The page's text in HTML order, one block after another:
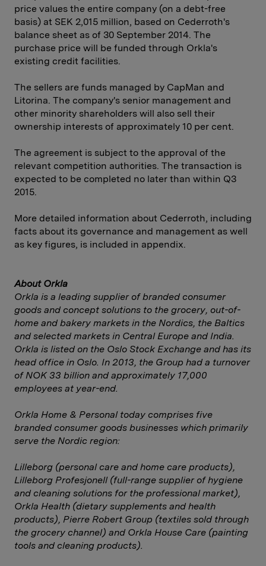
price values the entire company (on a debt-free
basis) at SEK 2,015 million, based on Cederroth's
balance sheet as of 30 September 2014. The
purchase price will be funded through Orkla's
existing credit facilities.
The sellers are funds managed by CapMan and
Litorina. The company's senior management and
other minority shareholders will also sell their
ownership interests of approximately 10 per cent.
The agreement is subject to the approval of the
relevant competition authorities. The transaction is
expected to be completed no later than within Q3
2015.
More detailed information about Cederroth, including
facts about its governance and management as well
as key figures, is included in appendix.
About Orkla
Orkla is a leading supplier of branded consumer
goods and concept solutions to the grocery, out-of-
home and bakery markets in the Nordics, the Baltics
and selected markets in Central Europe and India.
Orkla is listed on the Oslo Stock Exchange and has its
head office in Oslo. In 2013, the Group had a turnover
of NOK 33 billion and approximately 17,000
employees at year-end.
Orkla Home & Personal today comprises five
branded consumer goods businesses which primarily
serve the Nordic region:
Lilleborg (personal care and home care products),
Lilleborg Profesjonell (full-range supplier of hygiene
and cleaning solutions for the professional market),
Orkla Health (dietary supplements and health
products), Pierre Robert Group (textiles sold through
the grocery channel) and Orkla House Care (painting
tools and cleaning products).